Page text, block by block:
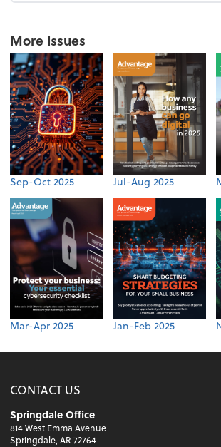
More Issues
Sep-Oct 2025 Jul-Aug 2025
Mar-Apr 2025 Jan-Feb 2025
CONTACT US
Springdale Office
814 West Emma Avenue
Springdale, AR 72764